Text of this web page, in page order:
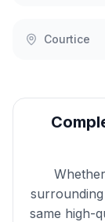
Courtice
same high-